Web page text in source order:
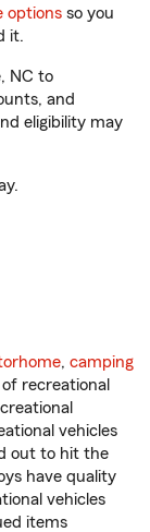
options so you
it.
NC to
and
eligibility may
, camping
recreational
vehicles
out to hit the
have quality
vehicles
items